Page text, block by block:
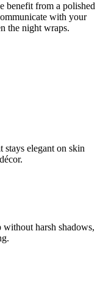
benefit from a polished
with your
the night wraps.
stays elegant on skin
harsh shadows,